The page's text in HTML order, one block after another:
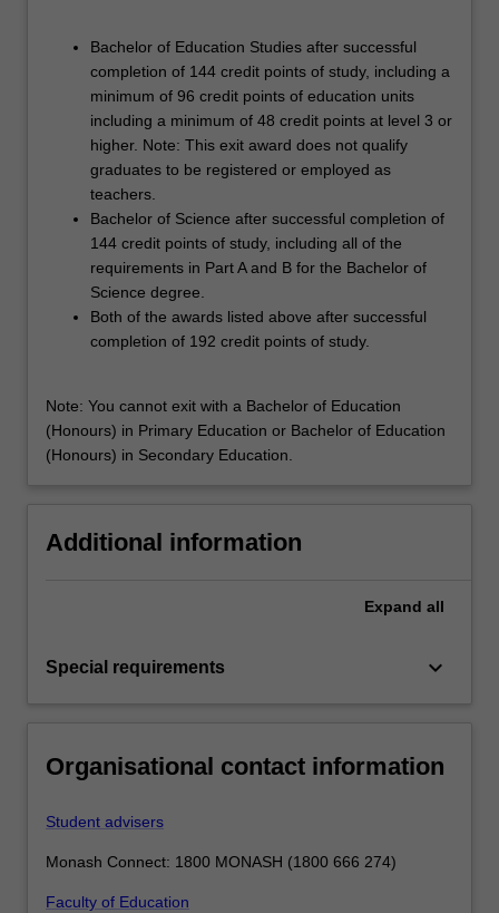
Bachelor of Education Studies after successful
completion of 144 credit points of study, including a
minimum of 96 credit points of education units
including a minimum of 48 credit points at level 3 or
higher. Note: This exit award does not qualify
graduates to be registered or employed as
teachers.
Bachelor of Science after successful completion of
144 credit points of study, including all of the
requirements in Part A and B for the Bachelor of
Science degree.
Both of the awards listed above after successful
completion of 192 credit points of study.
Note: You cannot exit with a Bachelor of Education
(Honours) in Primary Education or Bachelor of Education
(Honours) in Secondary Education.
Additional information
Expand all
Special requirements keyboard_arrow_down
Organisational contact information
Student advisers
Monash Connect: 1800 MONASH (1800 666 274)
Faculty of Education